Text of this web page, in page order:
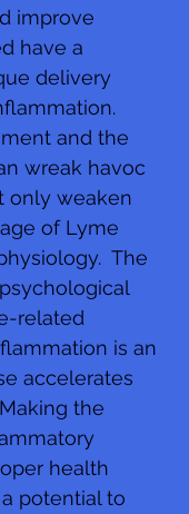
improve
have a
delivery
and the
wreak havoc
only weaken
of Lyme
The
related
is an
accelerates
the
health
potential to